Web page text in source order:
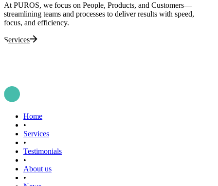
At PUROS, we focus on People, Products, and Customers—
streamlining teams and processes to deliver results with speed,
focus, and efficiency.
Services
Home
•
Services
•
Testimonials
•
About us
•